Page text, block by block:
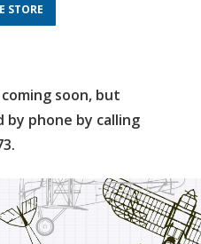
STORE
soon, but
by phone by calling